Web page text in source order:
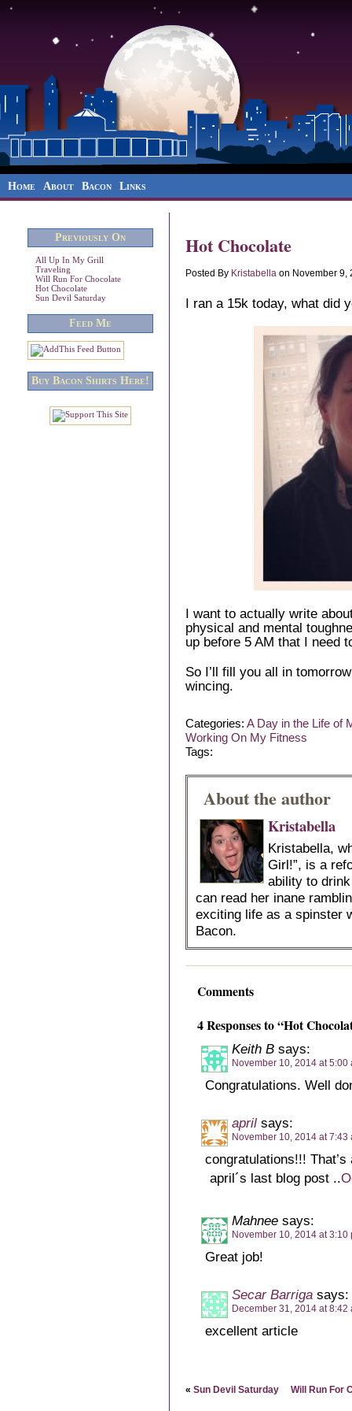
Home About Bacon Links
Previously On
All Up In My Grill
Traveling
Will Run For Chocolate
Hot Chocolate
Sun Devil Saturday
Feed Me
Buy Bacon Shirts Here!
Hot Chocolate
Posted By Kristabella on November 9,
I ran a 15k today, what did
I want to actually write
physical and mental
up before 5 AM that I need
So I’ll fill you all in
wincing.
Categories: A Day in the Life of
Working On My Fitness
Tags:
About the author
Kristabella
Kristabella,
Girl!”, is a
ability to
can read her inane
exciting life as a spinster
Bacon.
Comments
4 Responses to “Hot
Keith B says:
November 10, 2014 at 5:00
Congratulations. Well
april says:
November 10, 2014 at 7:43
congratulations!!! That’s
april´s last blog post ..
Mahnee says:
November 10, 2014 at 3:10
Great job!
Secar Barriga says:
December 31, 2014 at 8:42
excellent article
« Sun Devil Saturday Will Run For